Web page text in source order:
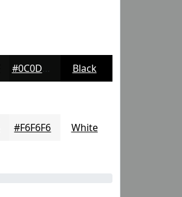
#0C0D0C Black
#F6F6F6 White